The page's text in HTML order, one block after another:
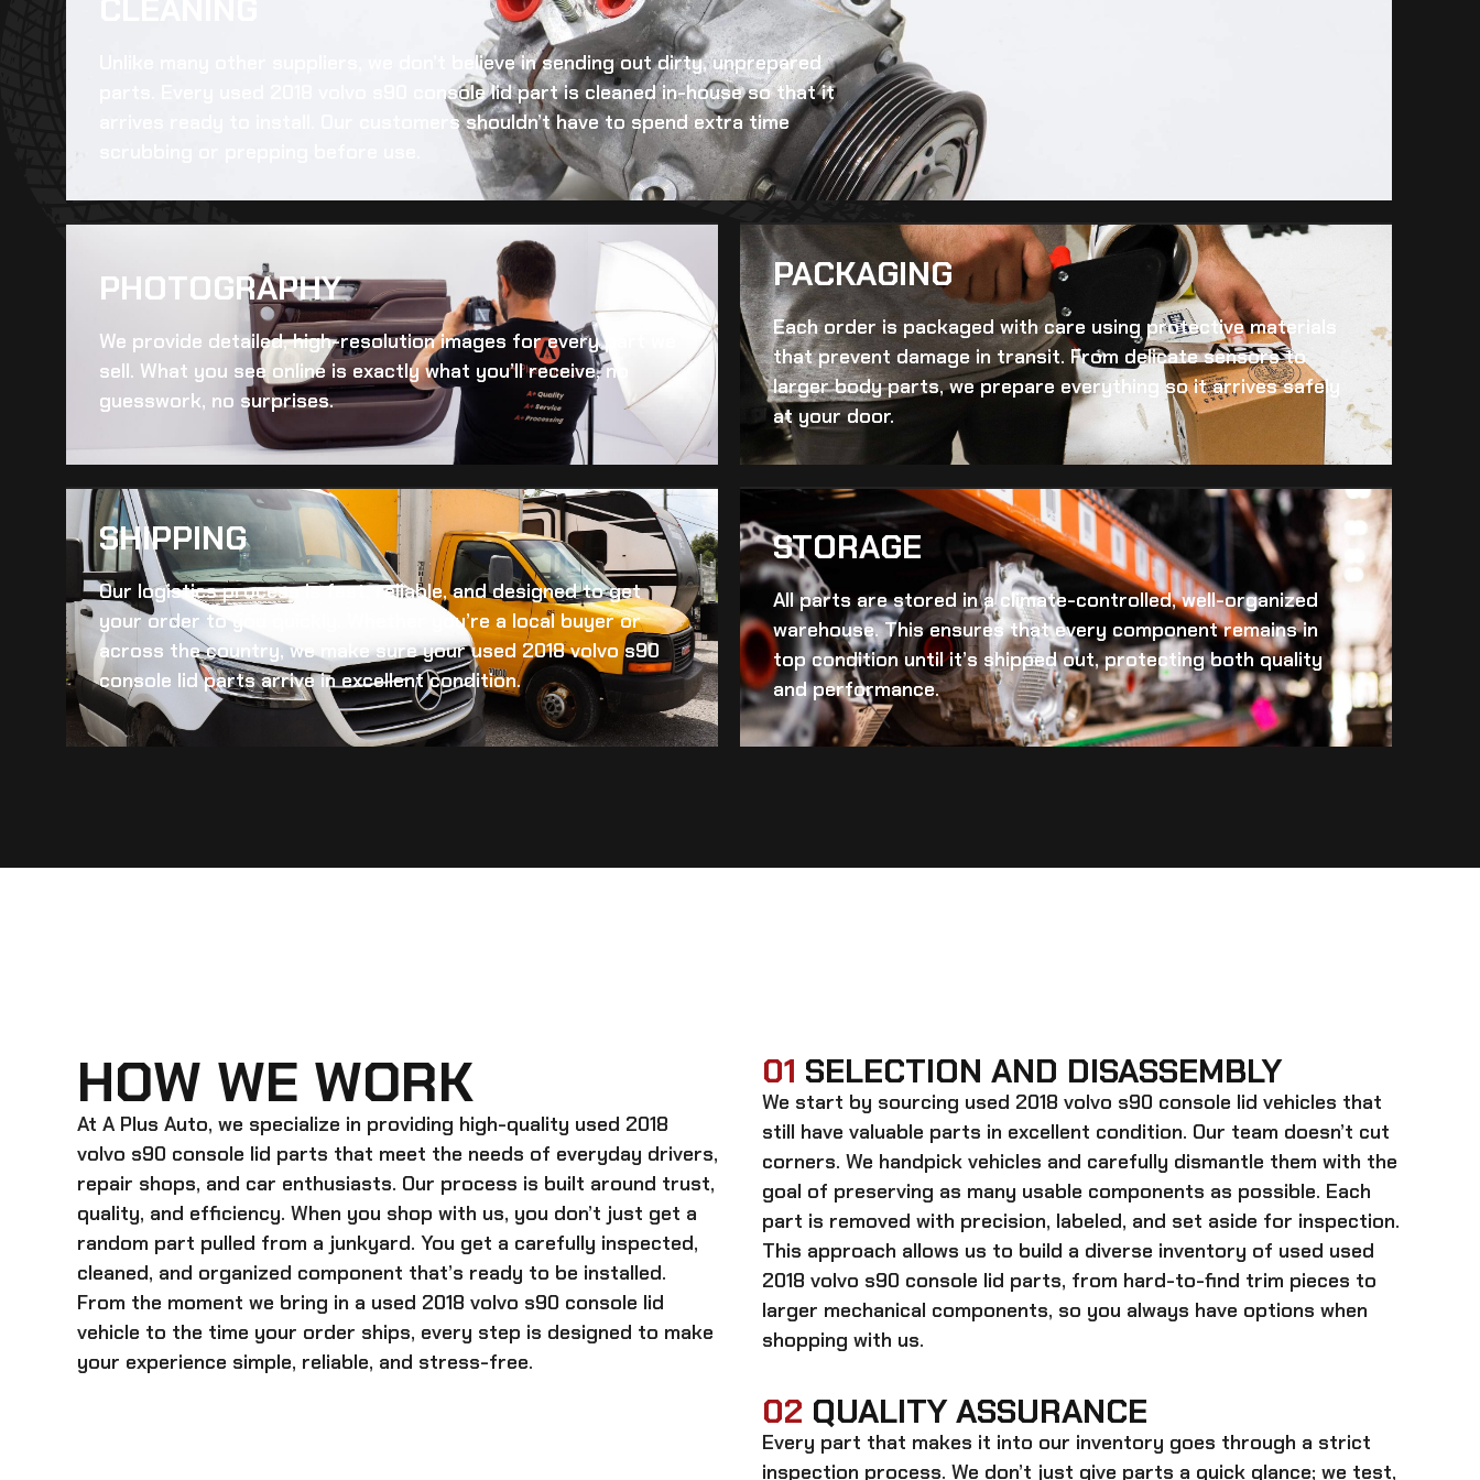
Unlike many other suppliers, we don’t believe in sending out dirty, unprepared
used 2018 volvo s90 console lidpart is cleaned in-house so that it
arrives ready to install. Our customers shouldn’t have to spend extra time
PHOTOGRAPHY
We provide detailed, high-resolution images for every part we
sell. What you see online is exactly what you’ll receive, no
guesswork, no surprises.
PACKAGING
Each order is packaged with care using protective materials
that prevent damage in transit. From delicate sensors to
larger body parts, we prepare everything so it arrives safely
at your door.
SHIPPING​
Our logistics process is fast, reliable, and designed to get
your order to you quickly. Whether you’re a local buyer or
across the country, we make sure yourused 2018 volvo s90
console lidparts arrive in excellent condition.
STORAGE
All parts are stored in a climate-controlled, well-organized
warehouse. This ensures that every component remains in
top condition until it’s shipped out, protecting both quality
and performance.
HOW WE WORK
At A Plus Auto, we specialize in providing high-quality used 2018
volvo s90 console lid parts that meet the needs of everyday drivers,
repair shops, and car enthusiasts. Our process is built around trust,
quality, and efficiency. When you shop with us, you don’t just get a
random part pulled from a junkyard. You get a carefully inspected,
cleaned, and organized component that’s ready to be installed.
From the moment we bring in a used 2018 volvo s90 console lid
vehicle to the time your order ships, every step is designed to make
your experience simple, reliable, and stress-free.
01 SELECTION AND DISASSEMBLY
We start by sourcing used 2018 volvo s90 console lid vehicles that
still have valuable parts in excellent condition. Our team doesn’t cut
corners. We handpick vehicles and carefully dismantle them with the
goal of preserving as many usable components as possible. Each
part is removed with precision, labeled, and set aside for inspection.
This approach allows us to build a diverse inventory of used used
2018 volvo s90 console lid parts, from hard-to-find trim pieces to
larger mechanical components, so you always have options when
shopping with us.
02 QUALITY ASSURANCE
Every part that makes it into our inventory goes through a strict
inspection process. We don’t just give parts a quick glance; we test,